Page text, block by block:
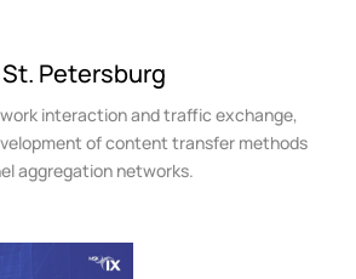
St. Petersburg
interaction and traffic exchange,
of content transfer methods
aggregation networks.